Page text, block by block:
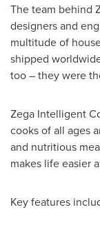
The team behind
designers and
multitude of
shipped
too – they were
Zega Intelligent
cooks of all ages
and nutritious
makes life easier
Key features